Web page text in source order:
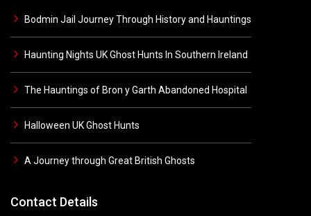
Bodmin Jail Journey Through History and Hauntings
Haunting Nights UK Ghost Hunts In Southern Ireland
The Hauntings of Bron y Garth Abandoned Hospital
Halloween UK Ghost Hunts
A Journey through Great British Ghosts
Contact Details